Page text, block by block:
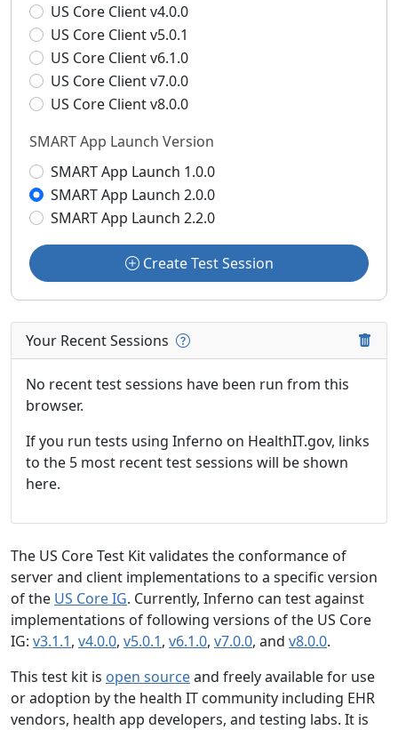
The US Core Test Kit validates the conformance of
server and client implementations to a specific version
of the US Core IG. Currently, Inferno can test against
implementations of following versions of the US Core
IG: v3.1.1, v4.0.0, v5.0.1, v6.1.0, v7.0.0, and v8.0.0.
This test kit is open sourceand freely available for use
or adoption by the health IT community including EHR
vendors, health app developers, and testing labs. It is
US Core Client v4.0.0
US Core Client v5.0.1
US Core Client v6.1.0
US Core Client v7.0.0
US Core Client v8.0.0
SMART App Launch Version
SMART App Launch 1.0.0
SMART App Launch 2.0.0
SMART App Launch 2.2.0
Create Test Session
Your Recent Sessions
No recent test sessions have been run from this
browser.
If you run tests using Inferno on HealthIT.gov, links
to the 5 most recent test sessions will be shown
here.